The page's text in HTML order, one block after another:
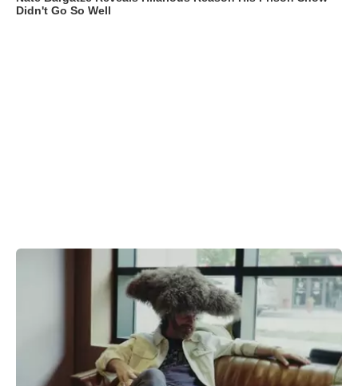
Didn't Go So Well